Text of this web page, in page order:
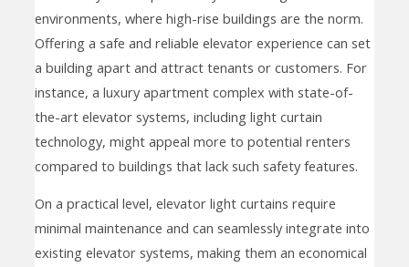
environments, where high-rise buildings are the norm.
Offering a safe and reliable elevator experience can set
a building apart and attract tenants or customers. For
instance, a luxury apartment complex with state-of-
the-art elevator systems, including light curtain
technology, might appeal more to potential renters
compared to buildings that lack such safety features.
On a practical level, elevator light curtains require
minimal maintenance and can seamlessly integrate into
existing elevator systems, making them an economical